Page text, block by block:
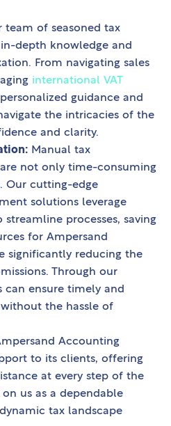
team of seasoned tax
in-depth knowledge and
From navigating sales
international VAT
guidance and
the intricacies of the
and clarity.
Manual tax
not only time-consuming
Our cutting-edge
solutions leverage
processes, saving
for Ampersand
significantly reducing the
Through our
can ensure timely and
the hassle of
Accounting
to its clients, offering
at every step of the
us as a dependable
tax landscape